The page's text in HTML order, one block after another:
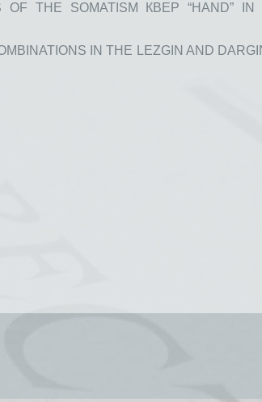
OF THE SOMATISM КВЕР “HAND”
IN THE LEZGIN AND